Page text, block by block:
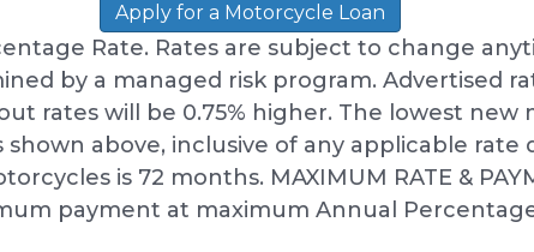
Apply for a Motorcycle Loan
Rate. Rates are subject to change
by a managed risk program. Advertised
rates will be 0.75% higher. The lowest
above, inclusive of any applicable
is 72 months. MAXIMUM RATE &
payment at maximum Annual